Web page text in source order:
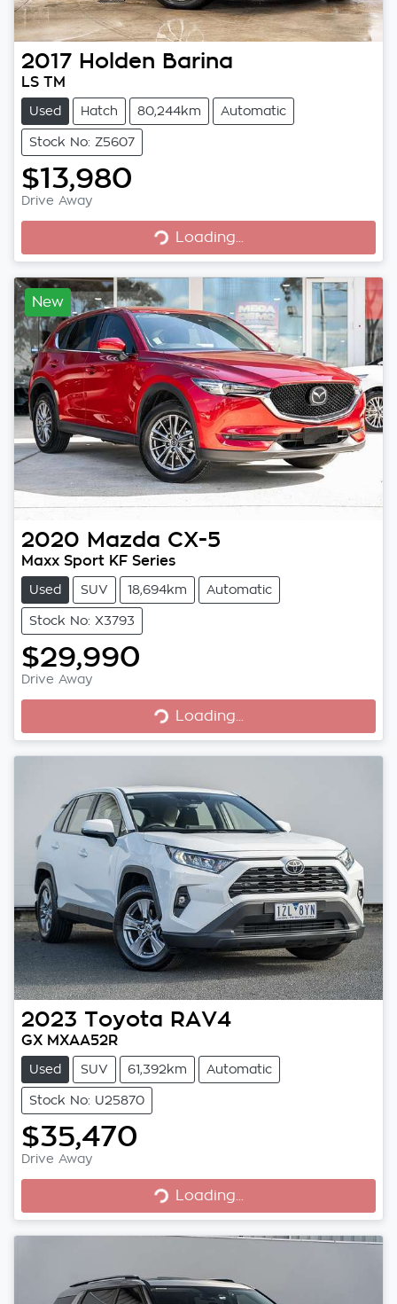
2017 Holden Barina
LS TM
Used Hatch 80,244km Automatic
Stock No: Z5607
$13,980
Drive Away Loading...
Loading...
New
2020 Mazda CX-5
Maxx Sport KF Series
Used SUV 18,694km Automatic
Stock No: X3793
$29,990
Drive Away Loading...
Loading...
2023 Toyota RAV4
GX MXAA52R
Used SUV 61,392km Automatic
Stock No: U25870
$35,470
Drive Away Loading...
Loading...